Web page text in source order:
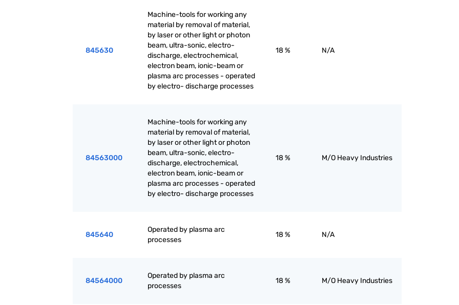
845630
Machine-tools for working any
material by removal of material,
by laser or other light or photon
beam, ultra-sonic, electro-
discharge, electrochemical,
electron beam, ionic-beam or
plasma arc processes - operated
by electro- discharge processes
18 % N/A
84563000
Machine-tools for working any
material by removal of material,
by laser or other light or photon
beam, ultra-sonic, electro-
discharge, electrochemical,
electron beam, ionic-beam or
plasma arc processes - operated
by electro- discharge processes
18 % M/O Heavy Industries
845640
Operated by plasma arc
processes
18 % N/A
84564000
Operated by plasma arc
processes
18 % M/O Heavy Industries